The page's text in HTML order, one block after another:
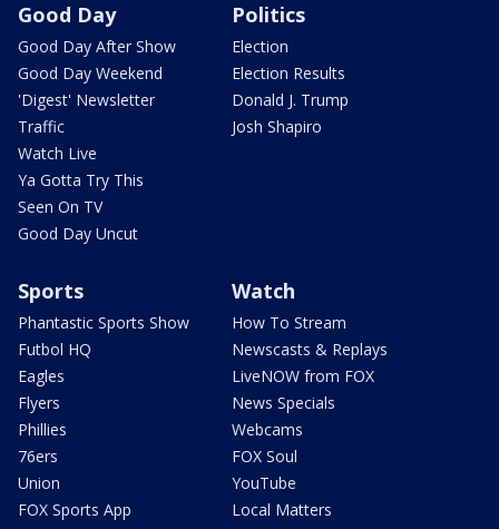
Good Day
Good Day After Show
Good Day Weekend
'Digest' Newsletter
Traffic
Watch Live
Ya Gotta Try This
Seen On TV
Good Day Uncut
Politics
Election
Election Results
Donald J. Trump
Josh Shapiro
Sports
Phantastic Sports Show
Futbol HQ
Eagles
Flyers
Phillies
76ers
Union
FOX Sports App
Watch
How To Stream
Newscasts & Replays
LiveNOW from FOX
News Specials
Webcams
FOX Soul
YouTube
Local Matters